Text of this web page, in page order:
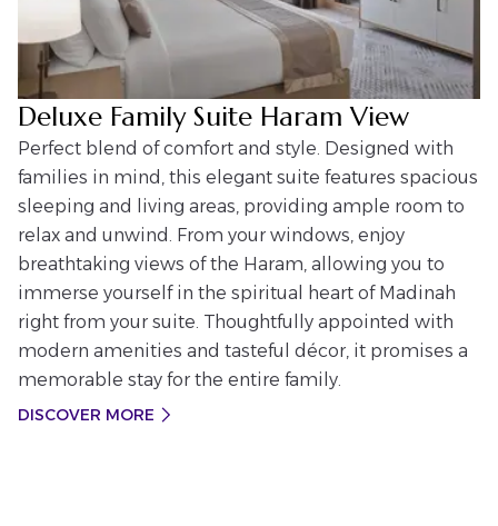
Deluxe Family Suite Haram View
Perfect blend of comfort and style. Designed with
families in mind, this elegant suite features spacious
sleeping and living areas, providing ample room to
relax and unwind. From your windows, enjoy
breathtaking views of the Haram, allowing you to
immerse yourself in the spiritual heart of Madinah
right from your suite. Thoughtfully appointed with
modern amenities and tasteful décor, it promises a
memorable stay for the entire family.
DISCOVER MORE